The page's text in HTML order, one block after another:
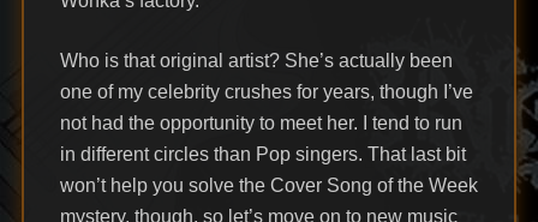
Who is that original artist? She’s actually been
one of my celebrity crushes for years, though I’ve
not had the opportunity to meet her. I tend to run
in different circles than Pop singers. That last bit
won’t help you solve the Cover Song of the Week
mystery, though, so let’s move on to new music